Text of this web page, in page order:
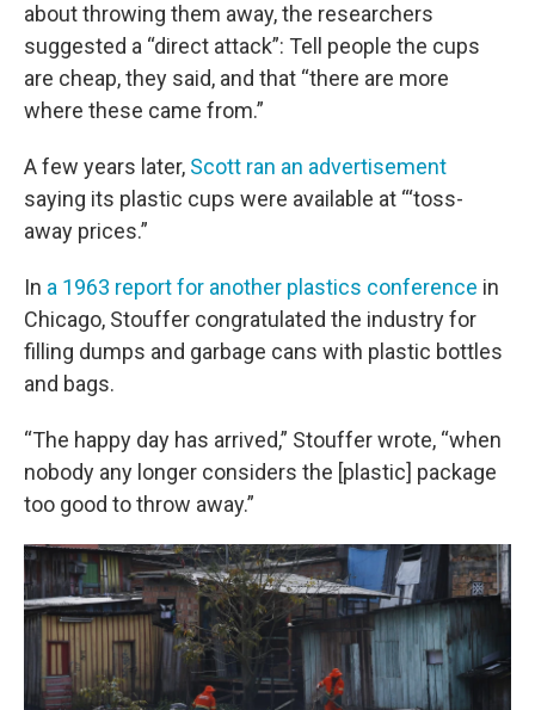
about throwing them away, the researchers
suggested a “direct attack”: Tell people the cups
are cheap, they said, and that “there are more
where these came from.”
A few years later, Scott ran an advertisement
saying its plastic cups were available at “‘toss-
away prices.”
In a 1963 report for another plastics conference in
Chicago, Stouffer congratulated the industry for
filling dumps and garbage cans with plastic bottles
and bags.
“The happy day has arrived,” Stouffer wrote, “when
nobody any longer considers the [plastic] package
too good to throw away.”